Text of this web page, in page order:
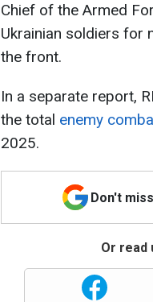
Chief of the Armed
Ukrainian soldiers for
the front.
In a separate report,
the total enemy
2025.
Don't
Or read